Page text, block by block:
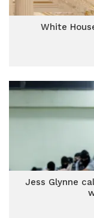
White
Jess Glynne